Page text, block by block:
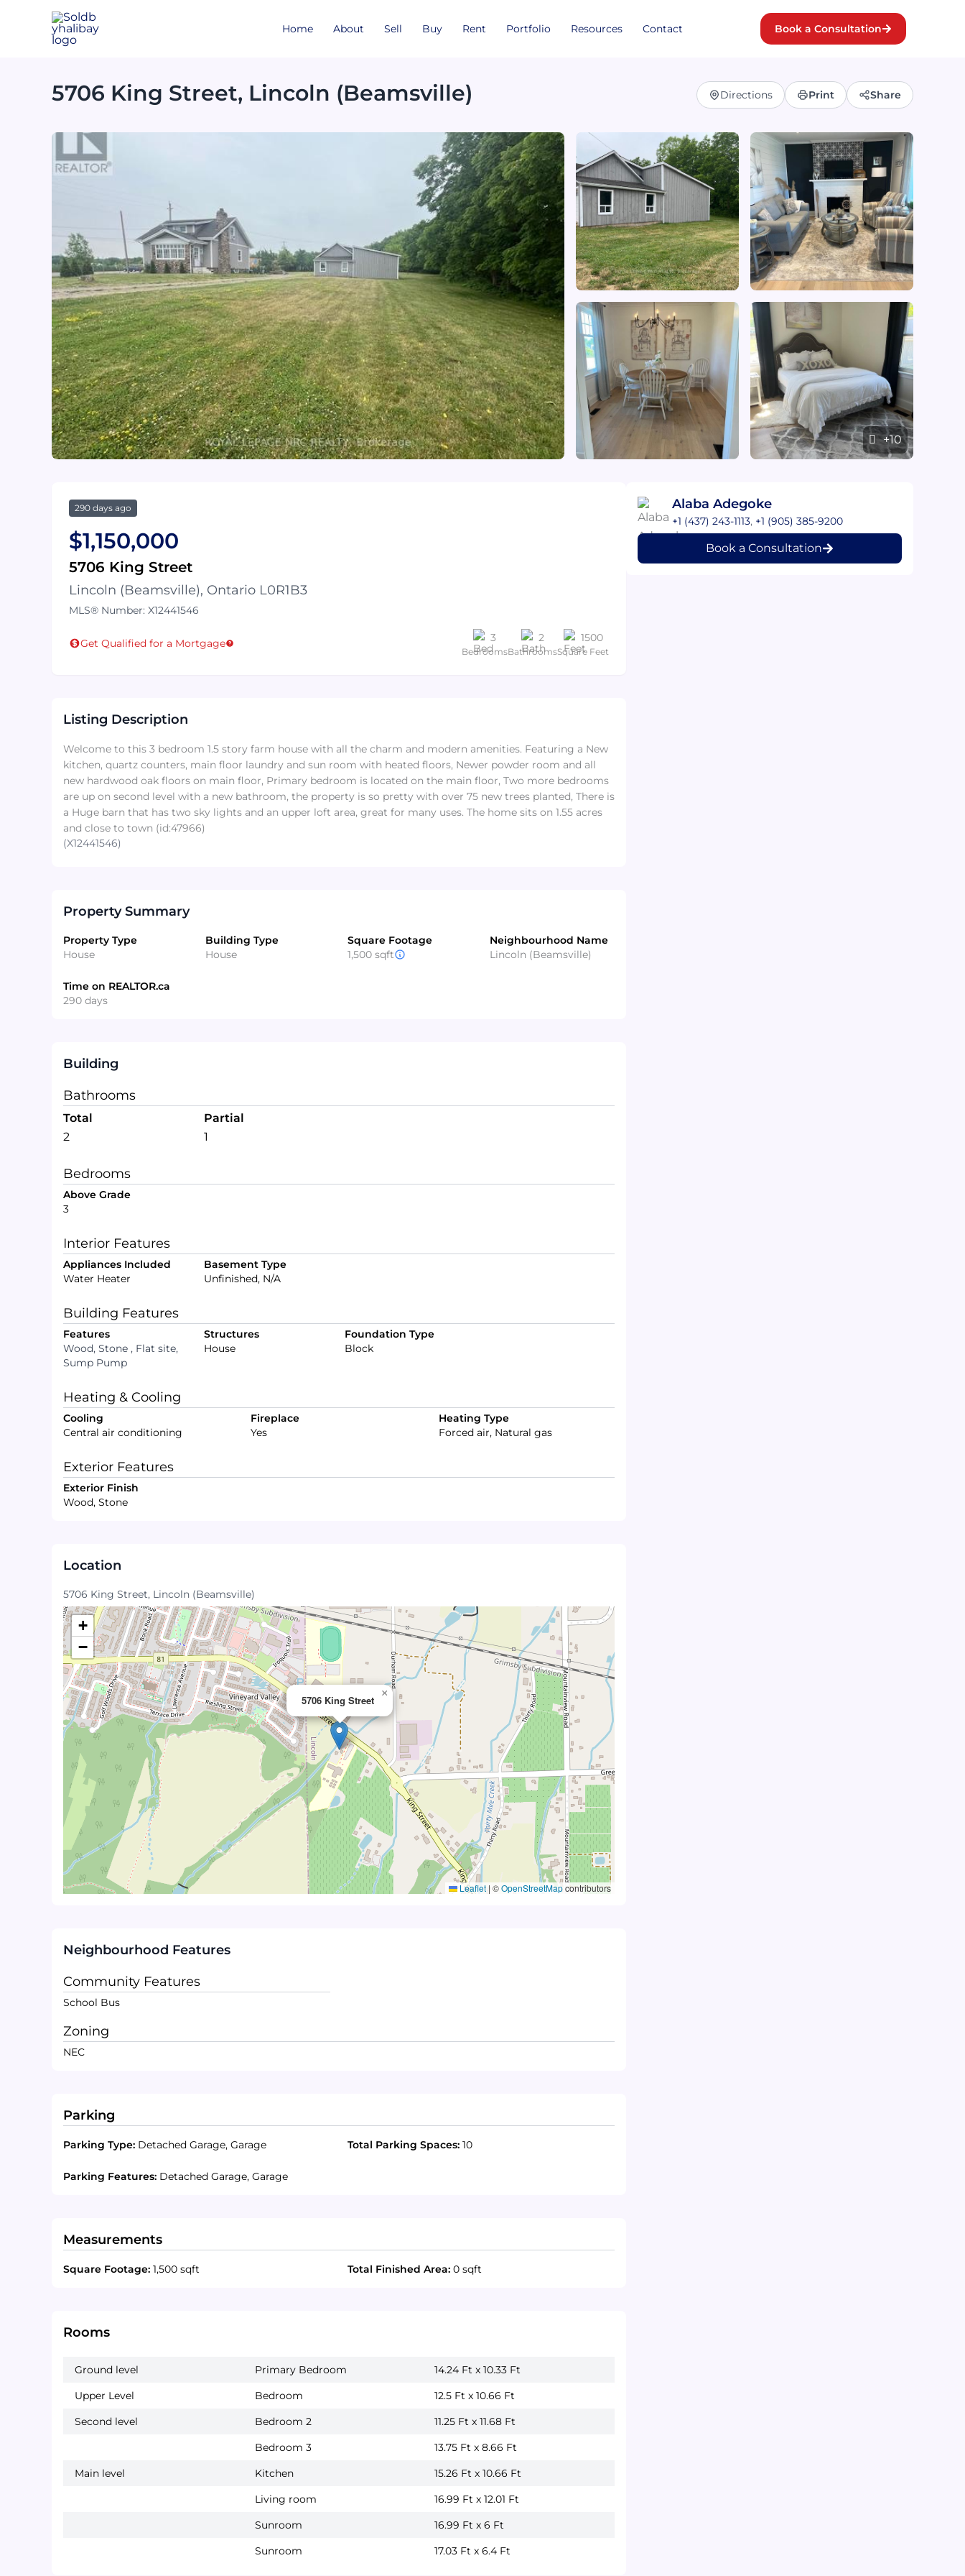
Home About Sell Buy Rent Portfolio Resources Contact Book a Consultation
5706 King Street, Lincoln (Beamsville) Directions Print Share
+10
290 days ago
$1,150,000
5706 King Street
Lincoln (Beamsville), Ontario L0R1B3
MLS® Number: X12441546
Get Qualified for a Mortgage 3
Bedrooms
2
Bathrooms
1500
Square Feet
Listing Description
Welcome to this 3 bedroom 1.5 story farm house with all the charm and modern amenities. Featuring a New
kitchen, quartz counters, main floor laundry and sun room with heated floors, Newer powder room and all
new hardwood oak floors on main floor, Primary bedroom is located on the main floor, Two more bedrooms
are up on second level with a new bathroom, the property is so pretty with over 75 new trees planted, There is
a Huge barn that has two sky lights and an upper loft area, great for many uses. The home sits on 1.55 acres
and close to town (id:47966)
(X12441546)
Property Summary
Property Type
House
Building Type
House
Square Footage
1,500 sqft
Neighbourhood Name
Lincoln (Beamsville)
Time on REALTOR.ca
290 days
Building
Bathrooms
Total
2
Partial
1
Bedrooms
Above Grade
3
Interior Features
Appliances Included
Water Heater
Basement Type
Unfinished, N/A
Building Features
Features
Wood, Stone , Flat site,
Sump Pump
Structures
House
Foundation Type
Block
Heating & Cooling
Cooling
Central air conditioning
Fireplace
Yes
Heating Type
Forced air, Natural gas
Exterior Features
Exterior Finish
Wood, Stone
Location
5706 King Street, Lincoln (Beamsville)
5706 King Street
×
+
−
Leaflet | ©OpenStreetMapcontributors
Neighbourhood Features
Community Features
School Bus
Zoning
NEC
Parking
Parking Type: Detached Garage, Garage Total Parking Spaces: 10
Parking Features: Detached Garage, Garage
Measurements
Square Footage: 1,500 sqft Total Finished Area: 0 sqft
Rooms
Ground level Primary Bedroom
14.24 Ft x 10.33 Ft
Upper Level
Bedroom
12.5 Ft x 10.66 Ft
Second level
Bedroom 2
11.25 Ft x 11.68 Ft
Bedroom 3
13.75 Ft x 8.66 Ft
Main level
Kitchen
15.26 Ft x 10.66 Ft
Living room
16.99 Ft x 12.01 Ft
Sunroom
16.99 Ft x 6 Ft
Sunroom
17.03 Ft x 6.4 Ft
Alaba Adegoke
+1 (437) 243-1113, +1 (905) 385-9200
Book a Consultation